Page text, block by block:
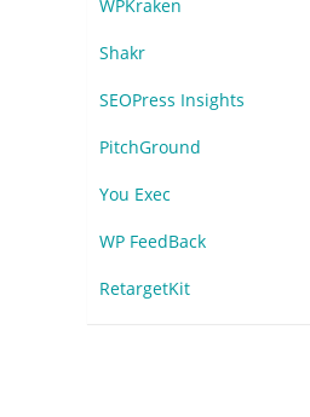
WPKraken
Shakr
SEOPress Insights
PitchGround
You Exec
WP FeedBack
RetargetKit